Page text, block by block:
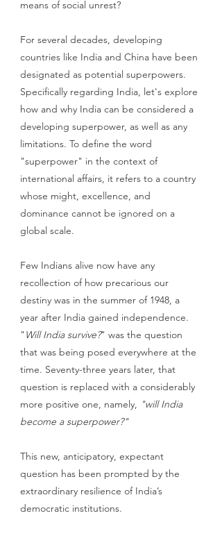
means of social unrest?
For several decades, developing
countries like India and China have been
designated as potential superpowers.
Specifically regarding India, let's explore
how and why India can be considered a
developing superpower, as well as any
limitations. To define the word
"superpower" in the context of
international affairs, it refers to a country
whose might, excellence, and
dominance cannot be ignored on a
global scale.
Few Indians alive now have any
recollection of how precarious our
destiny was in the summer of 1948, a
year after India gained independence.
" Will India survive?" was the question
that was being posed everywhere at the
time. Seventy-three years later, that
question is replaced with a considerably
more positive one, namely, "will India
become a superpower?"
This new, anticipatory, expectant
question has been prompted by the
extraordinary resilience of India’s
democratic institutions.